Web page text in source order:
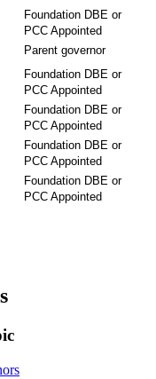
Foundation DBE or
PCC Appointed
Parent governor
Foundation DBE or
PCC Appointed
Foundation DBE or
PCC Appointed
Foundation DBE or
PCC Appointed
Foundation DBE or
PCC Appointed